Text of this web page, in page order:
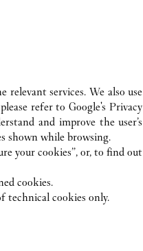
relevant services. We also use
refer toGoogle's Privacy
and improve the user’s
shown while browsing.
your cookies”, or, to find out
cookies.
technical cookies only.